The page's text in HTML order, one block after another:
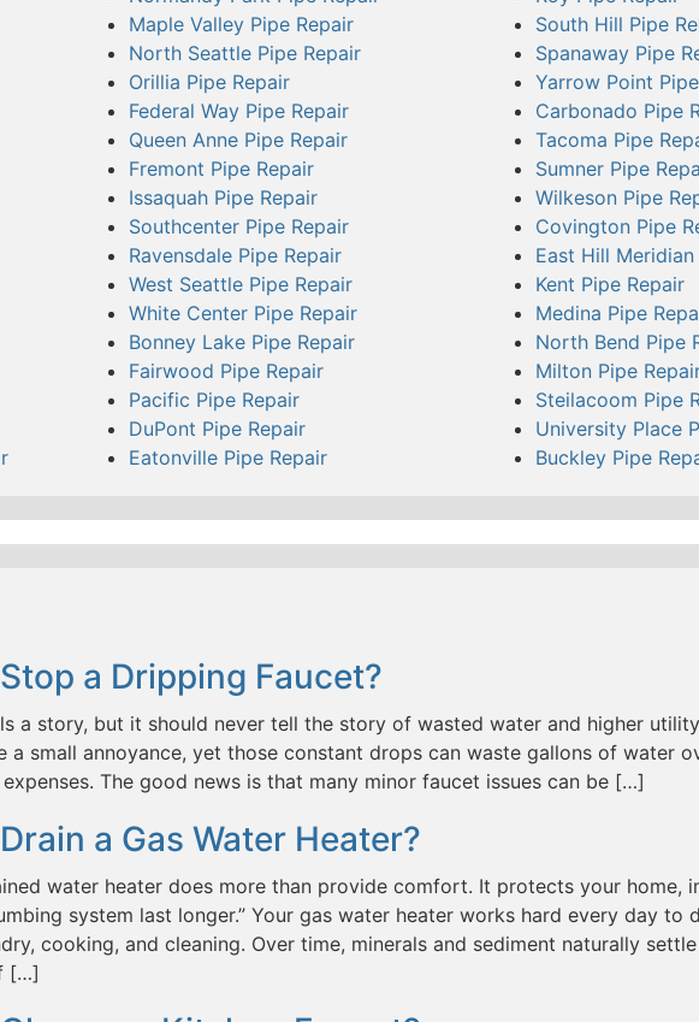
Maple Valley Pipe Repair
North Seattle Pipe Repair
Orillia Pipe Repair
Federal Way Pipe Repair
Queen Anne Pipe Repair
Fremont Pipe Repair
Issaquah Pipe Repair
Southcenter Pipe Repair
Ravensdale Pipe Repair
West Seattle Pipe Repair
White Center Pipe Repair
Bonney Lake Pipe Repair
Fairwood Pipe Repair
Pacific Pipe Repair
DuPont Pipe Repair
Eatonville Pipe Repair
South Hill Pipe
Spanaway Pipe
Yarrow Point
Carbonado Pipe
Tacoma Pipe
Sumner Pipe
Wilkeson Pipe
Covington Pipe
East Hill
Kent Pipe Repair
Medina Pipe
North Bend Pipe
Milton Pipe
Steilacoom Pipe
University Place
Buckley Pipe
a Dripping Faucet?
a story, but it should never tell the story of wasted water and higher
a small annoyance, yet those constant drops can waste gallons of water
The good news is that many minor faucet issues can be […]
a Gas Water Heater?
water heater does more than provide comfort. It protects your home,
system last longer.” Your gas water heater works hard every day to
cooking, and cleaning. Over time, minerals and sediment naturally
[…]